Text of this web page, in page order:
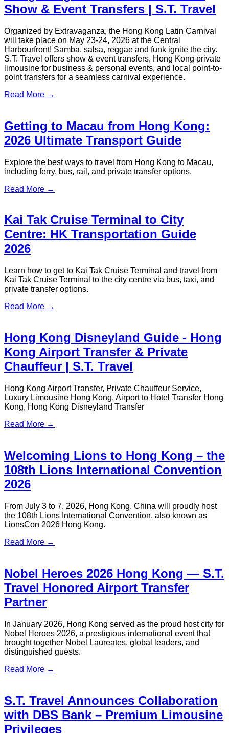
Read More →
MAXUS MIFA 9 Hong Kong VIP
Transfers | S.T. Travel
Hong Kong airport transfers, MAXUS MIFA 9, VIP transport
Hong Kong, cross-border transfers Greater Bay Area, luxury
Kong, eco-friendly transfers
Hong Kong Comic Con 2026 Guide &
S.T. Travel Transport Services
Convention and Exhibition Centre, tickets, transport, VIP
Read More →
Hong Kong Sevens Rugby VIP
Transfer Service
In April 2026, the Hong Kong Sevens Rugby Tournament will
once again ignite the city’s passion.
Read More →
44th Hong Kong Film Awards VIP
Transfer Service
Read More →
HSBC Credit Card Red Hot Offer:
From January 1, 2026 to December 31, 2027, book Hong
Kong local airport transfers or Shenzhen-Hong Kong cross-
border transfers with your HSBC Credit Card or Debit Card
and enjoy exclusive benefits instantly. Reserve now and
claim your offer right away!
Read More →
Show & Event Transfers | S.T. Travel
Organized by Extravaganza, the Hong Kong Latin Carnival
will take place on May 23-24, 2026 at the Central
Harbourfront! Samba, salsa, reggae and funk ignite the city.
limousine for business & personal events, and local point-to-
point transfers for a seamless carnival experience.
Read More →
2026 Ultimate Transport Guide
Explore the best ways to travel from Hong Kong to Macau,
including ferry, bus, rail, and private transfer options.